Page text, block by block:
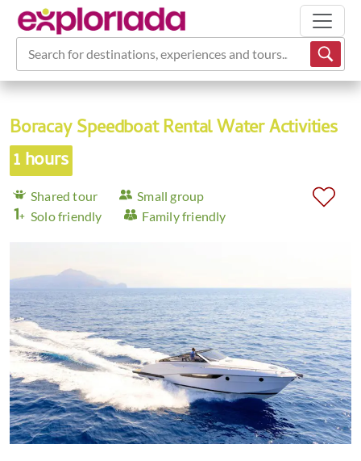
Search for destinations, experiences and tours...
Boracay Speedboat Rental Water Activities
1 hours
Shared tour
Small group
Solo friendly
Family friendly